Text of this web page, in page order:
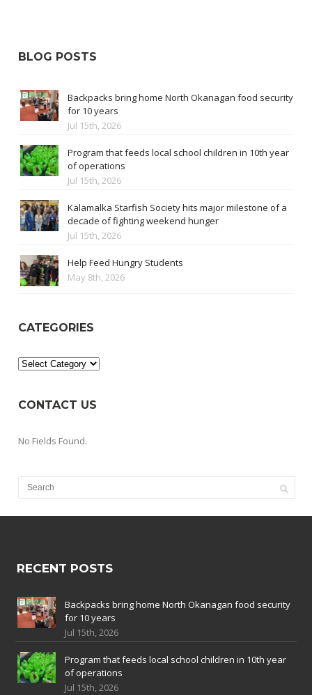
BLOG POSTS
Backpacks bring home North Okanagan food security
for 10 years
Jul 15th, 2026
Program that feeds local school children in 10th year
of operations
Jul 15th, 2026
Kalamalka Starfish Society hits major milestone of a
decade of fighting weekend hunger
Jul 15th, 2026
Help Feed Hungry Students
May 8th, 2026
CATEGORIES
Categories
CONTACT US
No Fields Found.
RECENT POSTS
Backpacks bring home North Okanagan food security
for 10 years
Jul 15th, 2026
Program that feeds local school children in 10th year
of operations
Jul 15th, 2026